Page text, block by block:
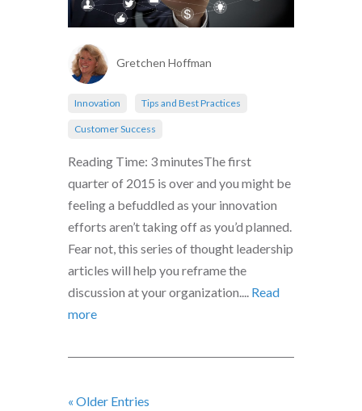
Gretchen Hoffman
Innovation Tips and Best Practices
Customer Success
Reading Time: 3 minutesThe first
quarter of 2015 is over and you might be
feeling a befuddled as your innovation
efforts aren’t taking off as you’d planned.
Fear not, this series of thought leadership
articles will help you reframe the
discussion at your organization.... Read
more
« Older Entries